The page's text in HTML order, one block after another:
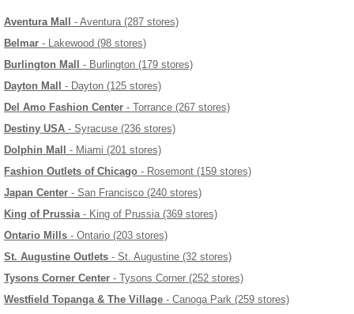
Aventura Mall
- Aventura (287 stores)
Belmar - Lakewood (98 stores)
Burlington Mall
- Burlington (179 stores)
Dayton Mall
- Dayton (125 stores)
Del Amo Fashion Center - Torrance (267 stores)
Destiny USA - Syracuse (236 stores)
Dolphin Mall
- Miami (201 stores)
Fashion Outlets of Chicago - Rosemont (159 stores)
Japan Center - San Francisco (240 stores)
King of Prussia- King of Prussia (369 stores)
Ontario Mills - Ontario (203 stores)
St. Augustine Outlets - St. Augustine (32 stores)
Tysons Corner Center - Tysons Corner (252 stores)
Westfield Topanga & The Village - Canoga Park (259 stores)